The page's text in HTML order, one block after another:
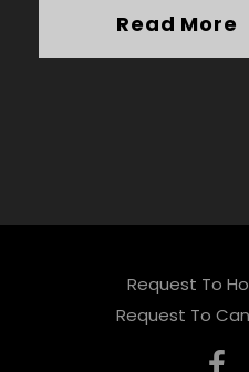
Read More
Request To
Request To